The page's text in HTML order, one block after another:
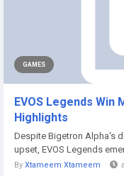
GAMES
EVOS Legends Win
Highlights
Despite Bigetron Alpha's
upset, EVOS Legends
By Xtameem Xtameem